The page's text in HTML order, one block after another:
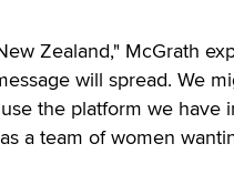
Zealand," McGrath
will spread. We
the platform we
a team of women